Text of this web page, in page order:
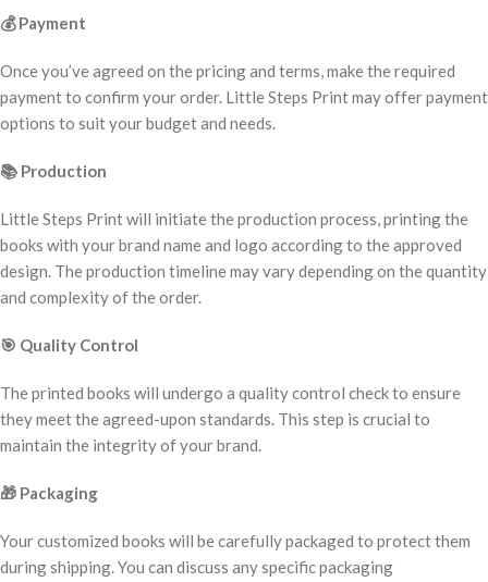
💰Payment
Once you’ve agreed on the pricing and terms, make the required
payment to confirm your order. Little Steps Print may offer payment
options to suit your budget and needs.
📚 Production
Little Steps Print will initiate the production process, printing the
books with your brand name and logo according to the approved
design. The production timeline may vary depending on the quantity
and complexity of the order.
🎯 Quality Control
The printed books will undergo a quality control check to ensure
they meet the agreed-upon standards. This step is crucial to
maintain the integrity of your brand.
🎁 Packaging
Your customized books will be carefully packaged to protect them
during shipping. You can discuss any specific packaging